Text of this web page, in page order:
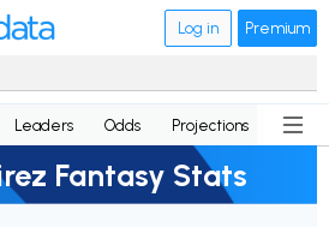
Log in Premium
Leaders Odds Projections News
Fantasy Stats